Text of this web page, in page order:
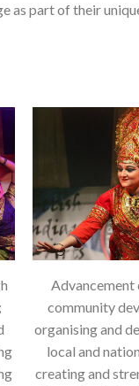
as part of their
Advancement
community
organising and
local and
creating and